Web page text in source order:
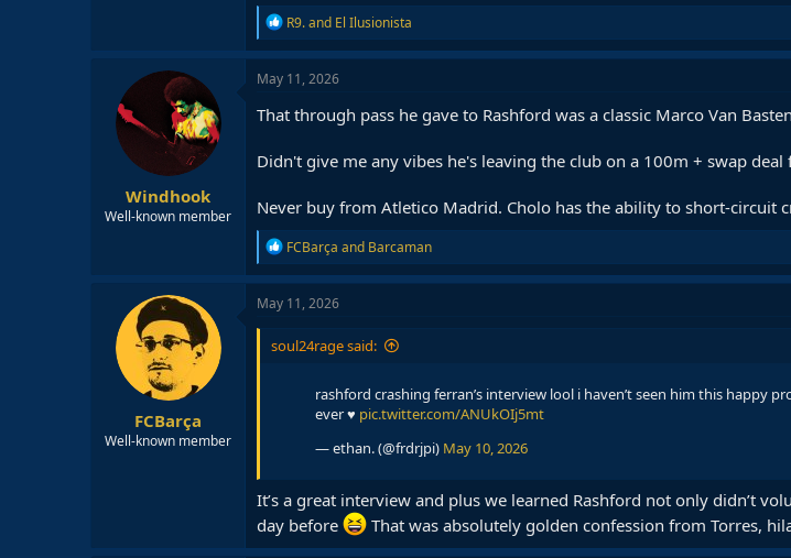
R
e
a
c
i
o
s
R9.and El Ilusionista
Windhook
Well-known member
May 11, 2026
That through pass he gave to Rashford was a classic Marco Van
Didn't give me any vibes he's leaving the club on a 100m + swap deal
Never buy from Atletico Madrid. Cholo has the ability to short-circuit
R
e
a
c
o
FCBarça and Barcaman
FCBarça
Well-known member
May 11, 2026
soul24rage said:
rashford crashing ferran’s interview lool i haven’t seen him this happy
ever ♥️ pic.twitter.com/ANUkOIj5mt
— ethan. (@frdrjpi) May 10, 2026
It’s a great interview and plus we learned Rashford not only didn’t
day before
That was absolutely golden confession from Torres,